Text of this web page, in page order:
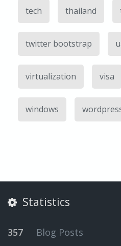
tech thailand
twitter bootstrap
virtualization visa
windows
Statistics
357
Blog Posts